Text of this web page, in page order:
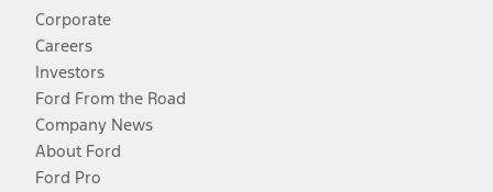
Corporate
Careers
Investors
Ford From the Road
Company News
About Ford
Ford Pro